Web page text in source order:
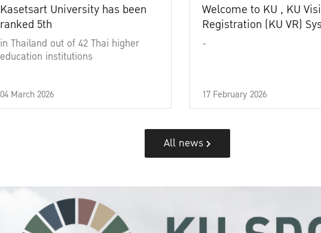
Kasetsart University has been
ranked 5th
in Thailand out of 42 Thai higher
education institutions
04 March 2026
Welcome to KU , KU
Registration (KU VR)
-
17 February 2026
All news